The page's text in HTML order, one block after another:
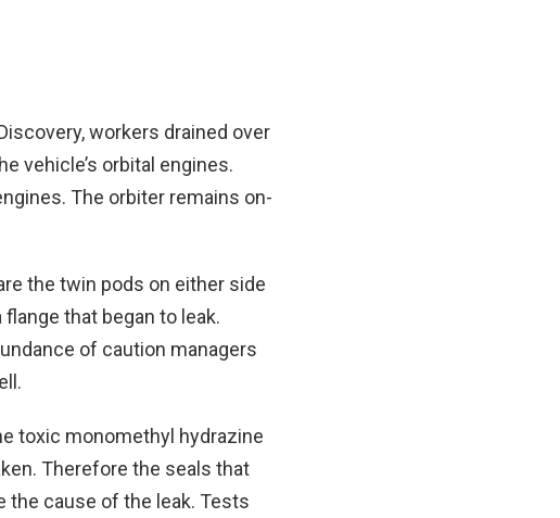
workers drained over
vehicle’s orbital engines.
The orbiter remains on-
the twin pods on either side
that began to leak.
of caution managers
toxic monomethyl hydrazine
Therefore the seals that
the cause of the leak. Tests